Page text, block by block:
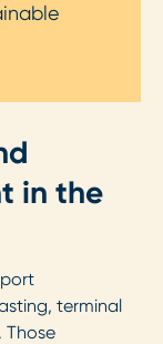
in the
terminal
Those